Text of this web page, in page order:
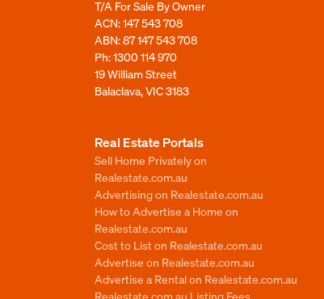
T/A For Sale By Owner
ACN: 147 543 708
ABN: 87 147 543 708
Ph:1300 114 970
19 William Street
Balaclava, VIC 3183
Real Estate Portals
Sell Home Privately on
Realestate.com.au
Advertising on Realestate.com.au
How to Advertise a Home on
Realestate.com.au
Cost to List on Realestate.com.au
Advertise on Realestate.com.au
Advertise a Rental on Realestate.com.au
Realestate.com.au Listing Fees